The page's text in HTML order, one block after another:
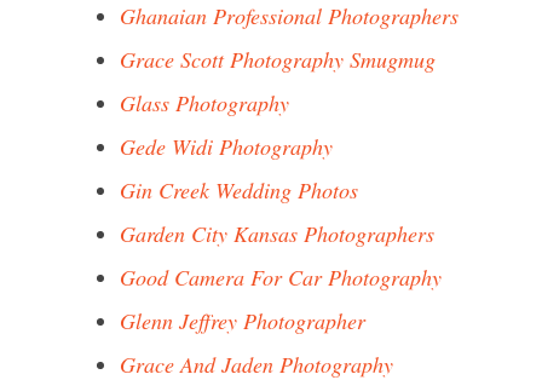
Ghanaian Professional Photographers
Grace Scott Photography Smugmug
Glass Photography
Gede Widi Photography
Gin Creek Wedding Photos
Garden City Kansas Photographers
Good Camera For Car Photography
Glenn Jeffrey Photographer
Grace And Jaden Photography